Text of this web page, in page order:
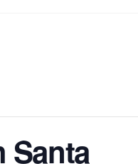
Santa